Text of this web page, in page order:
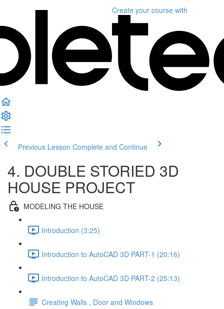
Create your course with
Previous Lesson Complete and Continue
4. DOUBLE STORIED 3D
HOUSE PROJECT
MODELING THE HOUSE
Introduction (3:25)
Introduction to AutoCAD 3D PART-1 (20:16)
Introduction to AutoCAD 3D PART-2 (25:13)
Creating Walls , Door and Windows